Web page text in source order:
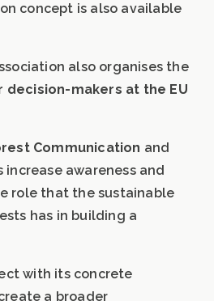
concept is also available
also organises the
decision-makers at the EU
Communication and
awareness and
role that the sustainable
has in building a
with its concrete
a broader